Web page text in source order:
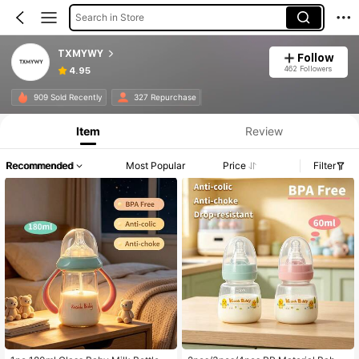
Search in Store
TXMYWY
4.95
Follow
462 Followers
909 Sold Recently 327 Repurchase
Item Review
Recommended Most Popular Price Filter